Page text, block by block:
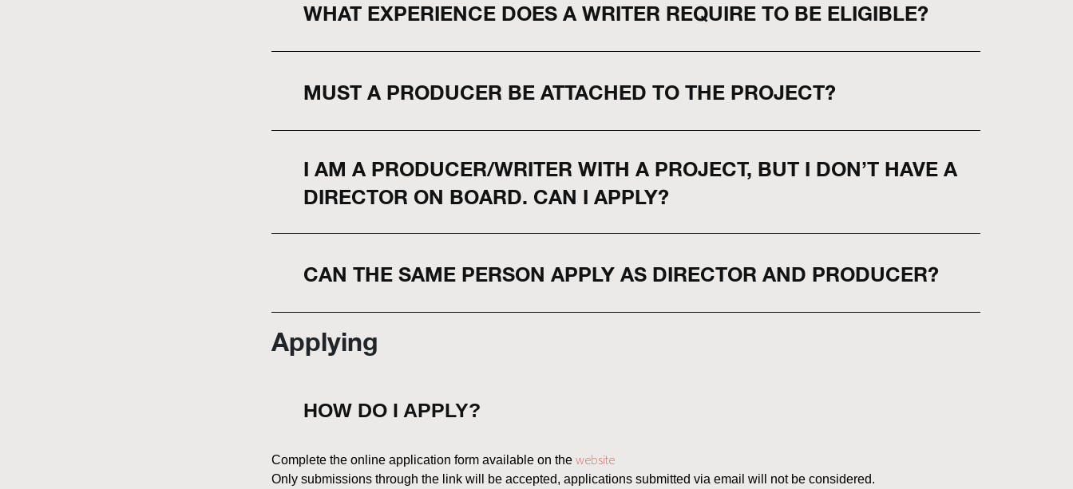
WHAT EXPERIENCE DOES A WRITER REQUIRE TO BE ELIGIBLE?
MUST A PRODUCER BE ATTACHED TO THE PROJECT?
I AM A PRODUCER/WRITER WITH A PROJECT, BUT I DON’T HAVE A
DIRECTOR ON BOARD. CAN I APPLY?
CAN THE SAME PERSON APPLY AS DIRECTOR AND PRODUCER?
Applying
HOW DO I APPLY?
Complete the online application form available on the website
Only submissions through the link will be accepted, applications submitted via email will not be considered.